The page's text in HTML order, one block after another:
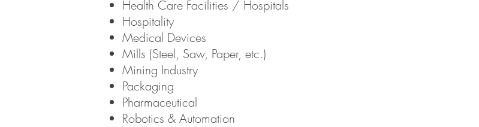
Health Care Facilities / Hospitals
Hospitality
Medical Devices
Mills (Steel, Saw, Paper, etc.)
Mining Industry
Packaging
Pharmaceutical
Robotics & Automation